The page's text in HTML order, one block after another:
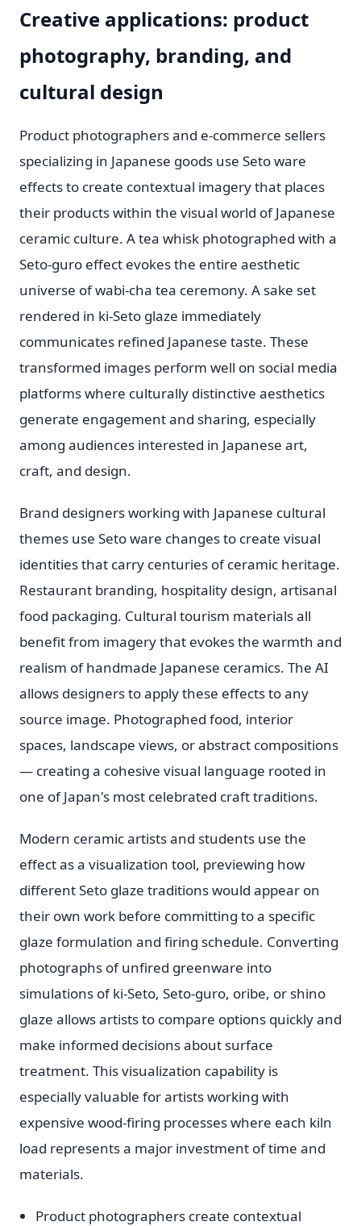
Creative applications: product
photography, branding, and
cultural design
Product photographers and e-commerce sellers
specializing in Japanese goods use Seto ware
effects to create contextual imagery that places
their products within the visual world of Japanese
ceramic culture. A tea whisk photographed with a
Seto-guro effect evokes the entire aesthetic
universe of wabi-cha tea ceremony. A sake set
rendered in ki-Seto glaze immediately
communicates refined Japanese taste. These
transformed images perform well on social media
platforms where culturally distinctive aesthetics
generate engagement and sharing, especially
among audiences interested in Japanese art,
craft, and design.
Brand designers working with Japanese cultural
themes use Seto ware changes to create visual
identities that carry centuries of ceramic heritage.
Restaurant branding, hospitality design, artisanal
food packaging. Cultural tourism materials all
benefit from imagery that evokes the warmth and
realism of handmade Japanese ceramics. The AI
allows designers to apply these effects to any
source image. Photographed food, interior
spaces, landscape views, or abstract compositions
— creating a cohesive visual language rooted in
one of Japan's most celebrated craft traditions.
Modern ceramic artists and students use the
effect as a visualization tool, previewing how
different Seto glaze traditions would appear on
their own work before committing to a specific
glaze formulation and firing schedule. Converting
photographs of unfired greenware into
simulations of ki-Seto, Seto-guro, oribe, or shino
glaze allows artists to compare options quickly and
make informed decisions about surface
treatment. This visualization capability is
especially valuable for artists working with
expensive wood-firing processes where each kiln
load represents a major investment of time and
materials.
Product photographers create contextual